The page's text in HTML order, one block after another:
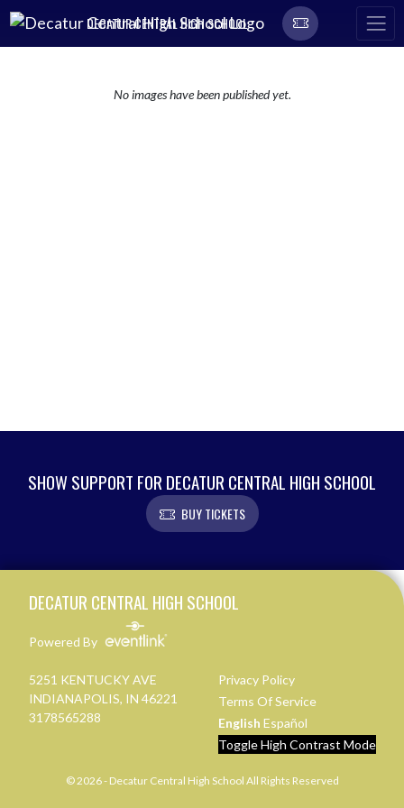
Skip Navigation Menu
DECATUR CENTRAL HIGH SCHOOL
No images have been published yet.
SHOW SUPPORT FOR DECATUR CENTRAL HIGH SCHOOL
BUY TICKETS
DECATUR CENTRAL HIGH SCHOOL
Powered By
5251 KENTUCKY AVE
INDIANAPOLIS, IN 46221
3178565288
Privacy Policy
Terms Of Service
English Español
Toggle High Contrast Mode
© 2026 - Decatur Central High School All Rights Reserved